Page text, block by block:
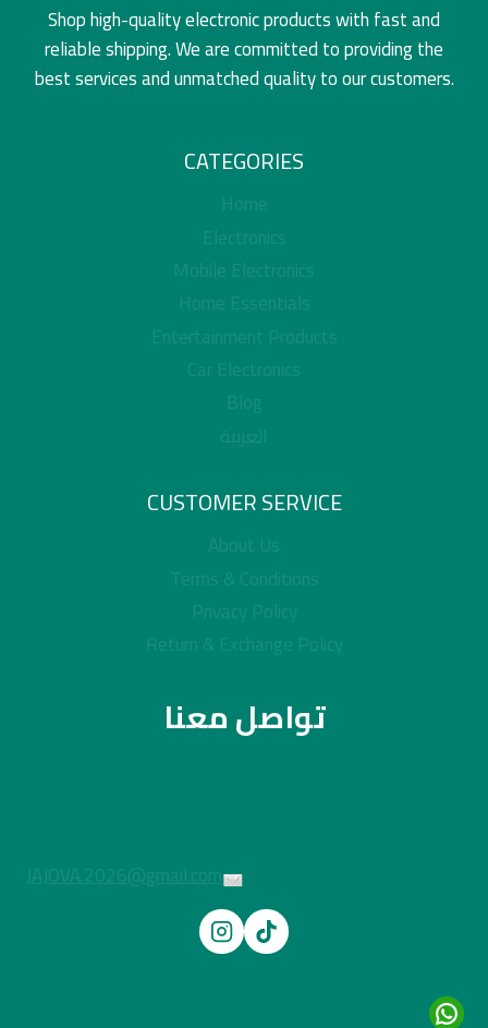
Shop high-quality electronic products with fast and
reliable shipping. We are committed to providing the
best services and unmatched quality to our customers.
CATEGORIES
Home
Electronics
Mobile Electronics
Home Essentials
Entertainment Products
Car Electronics
Blog
العربية
CUSTOMER SERVICE
About Us
Terms & Conditions
Privacy Policy
Return & Exchange Policy
تواصل معنا
JAJOVA.2026@gmail.com